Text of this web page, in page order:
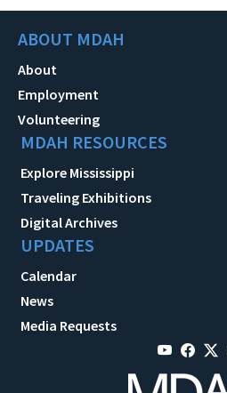
ABOUT MDAH
About
Employment
Volunteering
MDAH RESOURCES
Explore Mississippi
Traveling Exhibitions
Digital Archives
UPDATES
Calendar
News
Media Requests